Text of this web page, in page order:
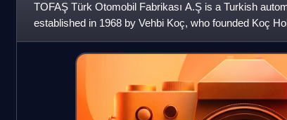
TOFAŞ Türk Otomobil Fabrikası A.Ş is a Turkish
established in 1968 by Vehbi Koç, who founded Koç
manufacturing plant of the company